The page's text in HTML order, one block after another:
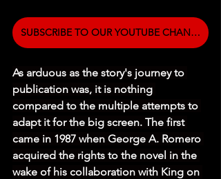
SUBSCRIBE TO OUR YOUTUBE CHANNEL
As arduous as the story's journey to
publication was, it is nothing
compared to the multiple attempts to
adapt it for the big screen. The first
came in 1987 when George A. Romero
acquired the rights to the novel in the
wake of his collaboration with King on